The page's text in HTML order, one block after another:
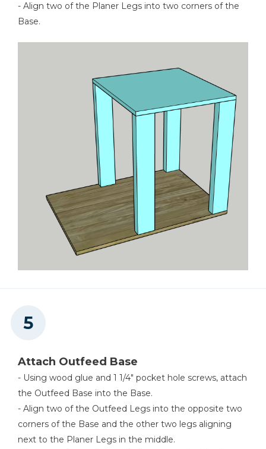
- Align two of the Planer Legs into two corners of the
Base.
Attach Outfeed Base
- Using wood glue and 1 1/4" pocket hole screws, attach
the Outfeed Base into the Base.
- Align two of the Outfeed Legs into the opposite two
corners of the Base and the other two legs aligning
next to the Planer Legs in the middle.